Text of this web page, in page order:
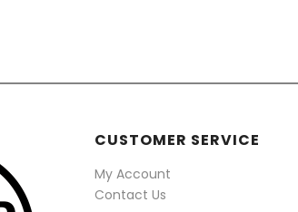
CUSTOMER SERVICE
My Account
Contact Us